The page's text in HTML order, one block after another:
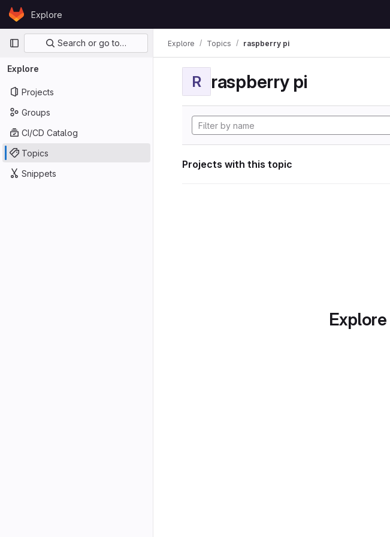
Skip to content
GitLabExplore
Primary navigation
Search or go to…
Explore
Projects
Groups
CI/CD Catalog
Topics
Snippets
Explore Topics raspberry pi
R raspberry pi
Projects with this topic